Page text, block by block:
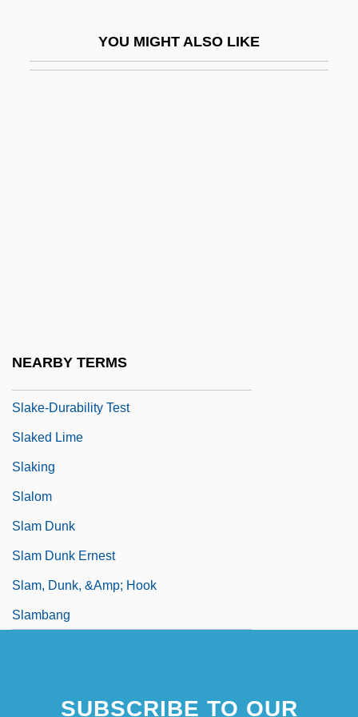
YOU MIGHT ALSO LIKE
NEARBY TERMS
Slake-Durability Test
Slaked Lime
Slaking
Slalom
Slam Dunk
Slam Dunk Ernest
Slam, Dunk, &amp; Hook
Slambang
SUBSCRIBE TO OUR